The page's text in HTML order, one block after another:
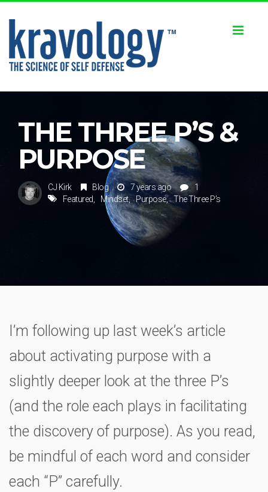
THE THREE P’S &
PURPOSE
CJ Kirk Blog 7 years ago
1
Featured
Mindset Purpose The Three P’s
I’m following up last week’s article
about activating purpose with a
slightly deeper look at the three P’s
(and the role each plays in facilitating
the discovery of purpose). As you read,
be mindful of each word and consider
each “P” carefully.